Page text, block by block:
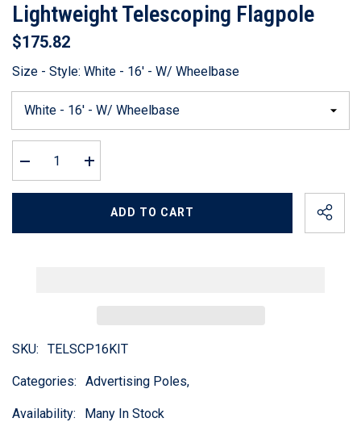
Lightweight Telescoping Flagpole
$175.82
Size - Style: White - 16' - W/ Wheelbase
Decrease
quantity
for
Increase
quantity
for
Telescoping
ADD TO CART
SKU: TELSCP16KIT
Categories: Advertising Poles,
Availability: Many In Stock